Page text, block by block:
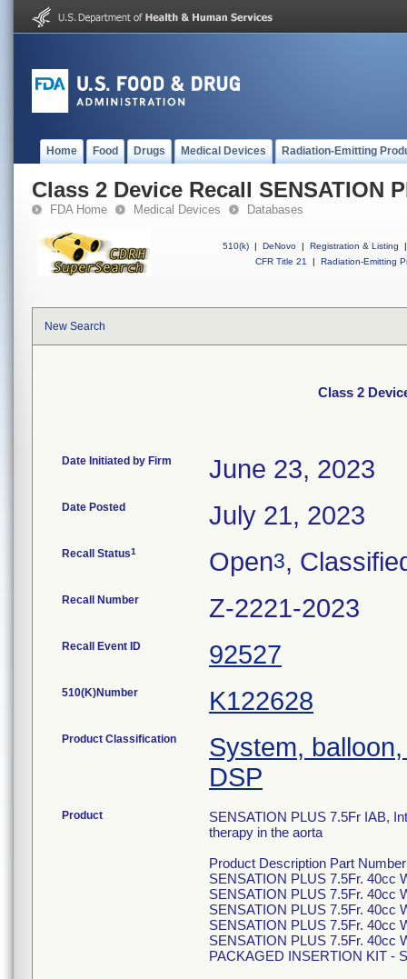
Home Food Drugs Medical Devices Radiation-Emitting
Class 2 Device Recall SENSATION
FDA Home Medical Devices Databases
510(k) | DeNovo | Registration & Listing
|
CFR Title 21
| Radiation-Emitting
New Search
Class 2
Date Initiated by Firm June 23, 2023
Date Posted July 21, 2023
Recall Status1 Open3,
Recall Number Z-2221-2023
Recall Event ID 92527
510(K)Number K122628
Product Classification
System,
DSP
Product
SENSATION PLUS 7.5Fr IAB,
therapy in the aorta
Product Description Part Number
SENSATION PLUS 7.5Fr. 40cc
SENSATION PLUS 7.5Fr. 40cc
SENSATION PLUS 7.5Fr. 40cc
SENSATION PLUS 7.5Fr. 40cc
SENSATION PLUS 7.5Fr. 40cc
PACKAGED INSERTION KIT -